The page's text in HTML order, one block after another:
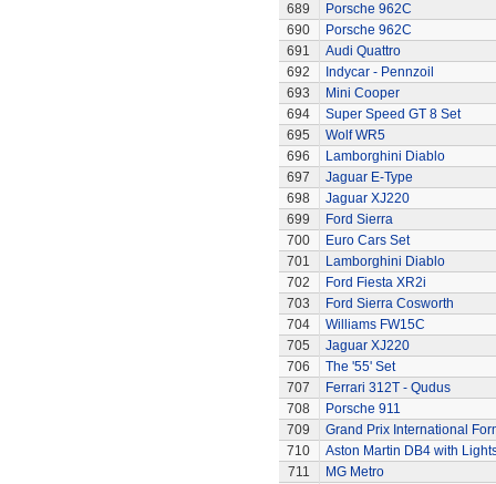
689
Porsche 962C
690
Porsche 962C
691
Audi Quattro
692
Indycar - Pennzoil
693
Mini Cooper
694
Super Speed GT 8 Set
695
Wolf WR5
696
Lamborghini Diablo
697
Jaguar E-Type
698
Jaguar XJ220
699
Ford Sierra
700
Euro Cars Set
701
Lamborghini Diablo
702
Ford Fiesta XR2i
703
Ford Sierra Cosworth
704
Williams FW15C
705
Jaguar XJ220
706
The '55' Set
707
Ferrari 312T - Qudus
708
Porsche 911
709
Grand Prix International
710
Aston Martin DB4 with
711
MG Metro